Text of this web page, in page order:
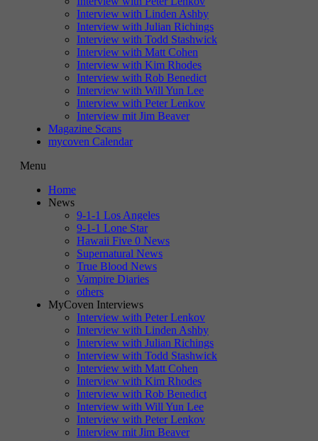
Interview with Linden Ashby
Interview with Julian Richings
Interview with Todd Stashwick
Interview with Matt Cohen
Interview with Kim Rhodes
Interview with Rob Benedict
Interview with Will Yun Lee
Interview with Peter Lenkov
Interview mit Jim Beaver
Magazine Scans
mycoven Calendar
Menu
Home
News
9-1-1 Los Angeles
9-1-1 Lone Star
Hawaii Five 0 News
Supernatural News
True Blood News
Vampire Diaries
others
MyCoven Interviews
Interview with Peter Lenkov
Interview with Linden Ashby
Interview with Julian Richings
Interview with Todd Stashwick
Interview with Matt Cohen
Interview with Kim Rhodes
Interview with Rob Benedict
Interview with Will Yun Lee
Interview with Peter Lenkov
Interview mit Jim Beaver